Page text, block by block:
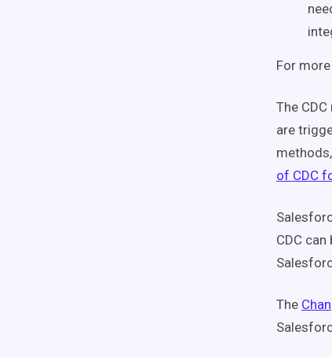
For
The
are
of CDC
CDC
The